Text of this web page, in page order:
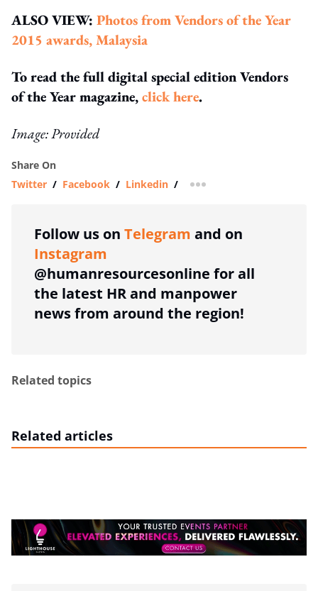
ALSO VIEW: Photos from Vendors of the Year
2015 awards, Malaysia
To read the full digital special edition Vendors
of the Year magazine,click here.
Image: Provided
Share On
Twitter / Facebook / Linkedin / more sharing option
Follow us on Telegram and on
Instagram
@humanresourcesonline for all
the latest HR and manpower
news from around the region!
Related topics
Related articles